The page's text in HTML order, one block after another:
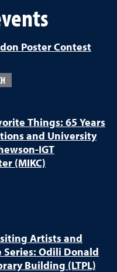
Poster Contest
Things: 65 Years
and University
IGT
(MIKC)
Artists and
Series: Odili Donald
Building (LTPL)